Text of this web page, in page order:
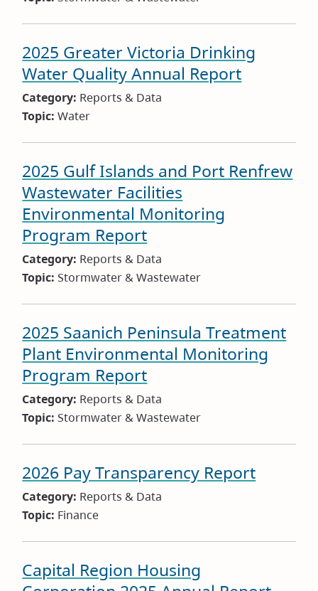
2025 Greater Victoria Drinking
Water Quality Annual Report
Category: Reports & Data
Topic: Water
2025 Gulf Islands and Port Renfrew
Wastewater Facilities
Environmental Monitoring
Program Report
Category: Reports & Data
Topic: Stormwater & Wastewater
2025 Saanich Peninsula Treatment
Plant Environmental Monitoring
Program Report
Category: Reports & Data
Topic: Stormwater & Wastewater
2026 Pay Transparency Report
Category: Reports & Data
Topic: Finance
Capital Region Housing